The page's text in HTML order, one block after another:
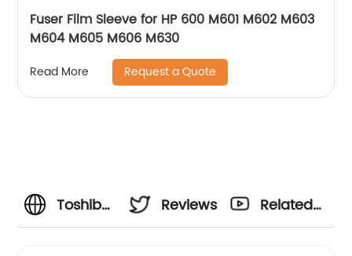
Fuser Film Sleeve for HP 600 M601 M602 M603
M604 M605 M606 M630
Read More Request a Quote
Toshiba-
Reviews
Related